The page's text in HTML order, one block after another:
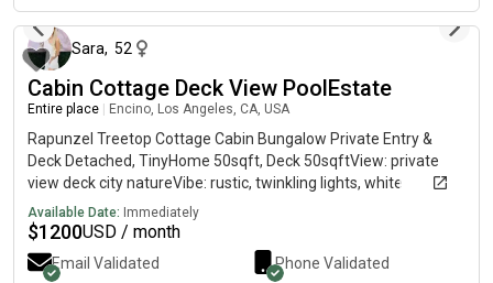
Sara, 52
Cabin Cottage Deck View PoolEstate
Entire place Encino, Los Angeles, CA, USA
Rapunzel Treetop Cottage Cabin Bungalow Private Entry &
Deck Detached, TinyHome 50sqft, Deck 50sqftView: private
view deck city natureVibe: rustic, twinkling lights, white
beadboard walls, vaulted ceiling, wood floor w soft rug, natural
tones, blackout curtain comingSleep/Lounge choice: twin loft,
twin/couch under, sleeps 2Amenities: kitchenette (if
requested), black crystal chandelier, clothing rack, dresser,
Available Date: Immediately
$1200USD / month
Email Validated Phone Validated